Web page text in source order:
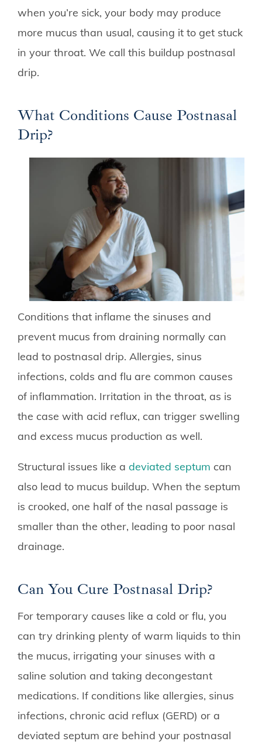
when you’re sick, your body may produce
more mucus than usual, causing it to get stuck
in your throat. We call this buildup postnasal
drip.
What Conditions Cause Postnasal
Drip?
Conditions that inflame the sinuses and
prevent mucus from draining normally can
lead to postnasal drip. Allergies, sinus
infections, colds and flu are common causes
of inflammation. Irritation in the throat, as is
the case with acid reflux, can trigger swelling
and excess mucus production as well.
Structural issues like a deviated septum can
also lead to mucus buildup. When the septum
is crooked, one half of the nasal passage is
smaller than the other, leading to poor nasal
drainage.
Can You Cure Postnasal Drip?
For temporary causes like a cold or flu, you
can try drinking plenty of warm liquids to thin
the mucus, irrigating your sinuses with a
saline solution and taking decongestant
medications. If conditions like allergies, sinus
infections, chronic acid reflux (GERD) or a
deviated septum are behind your postnasal